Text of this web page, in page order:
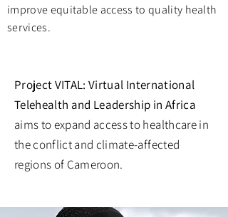
improve equitable access to quality health
services.
Project VITAL: Virtual International
Telehealth and Leadership in Africa
aims to expand access to healthcare in
the conflict and climate-affected
regions of Cameroon.